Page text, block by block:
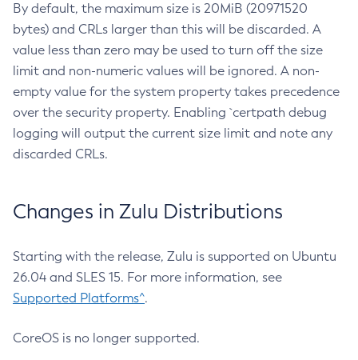
By default, the maximum size is 20MiB (20971520
bytes) and CRLs larger than this will be discarded. A
value less than zero may be used to turn off the size
limit and non-numeric values will be ignored. A non-
empty value for the system property takes precedence
over the security property. Enabling `certpath debug
logging will output the current size limit and note any
discarded CRLs.
Changes in Zulu Distributions
Starting with the release, Zulu is supported on Ubuntu
26.04 and SLES 15. For more information, see
Supported Platforms^.
CoreOS is no longer supported.